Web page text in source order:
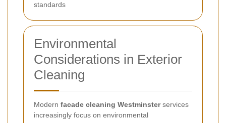
standards
Environmental
Considerations in Exterior
Cleaning
Modern facade cleaning Westminsterservices
increasingly focus on environmental